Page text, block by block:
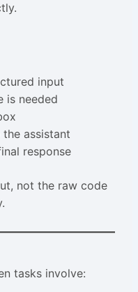
input
is needed
assistant
response
not the raw code
tasks involve: